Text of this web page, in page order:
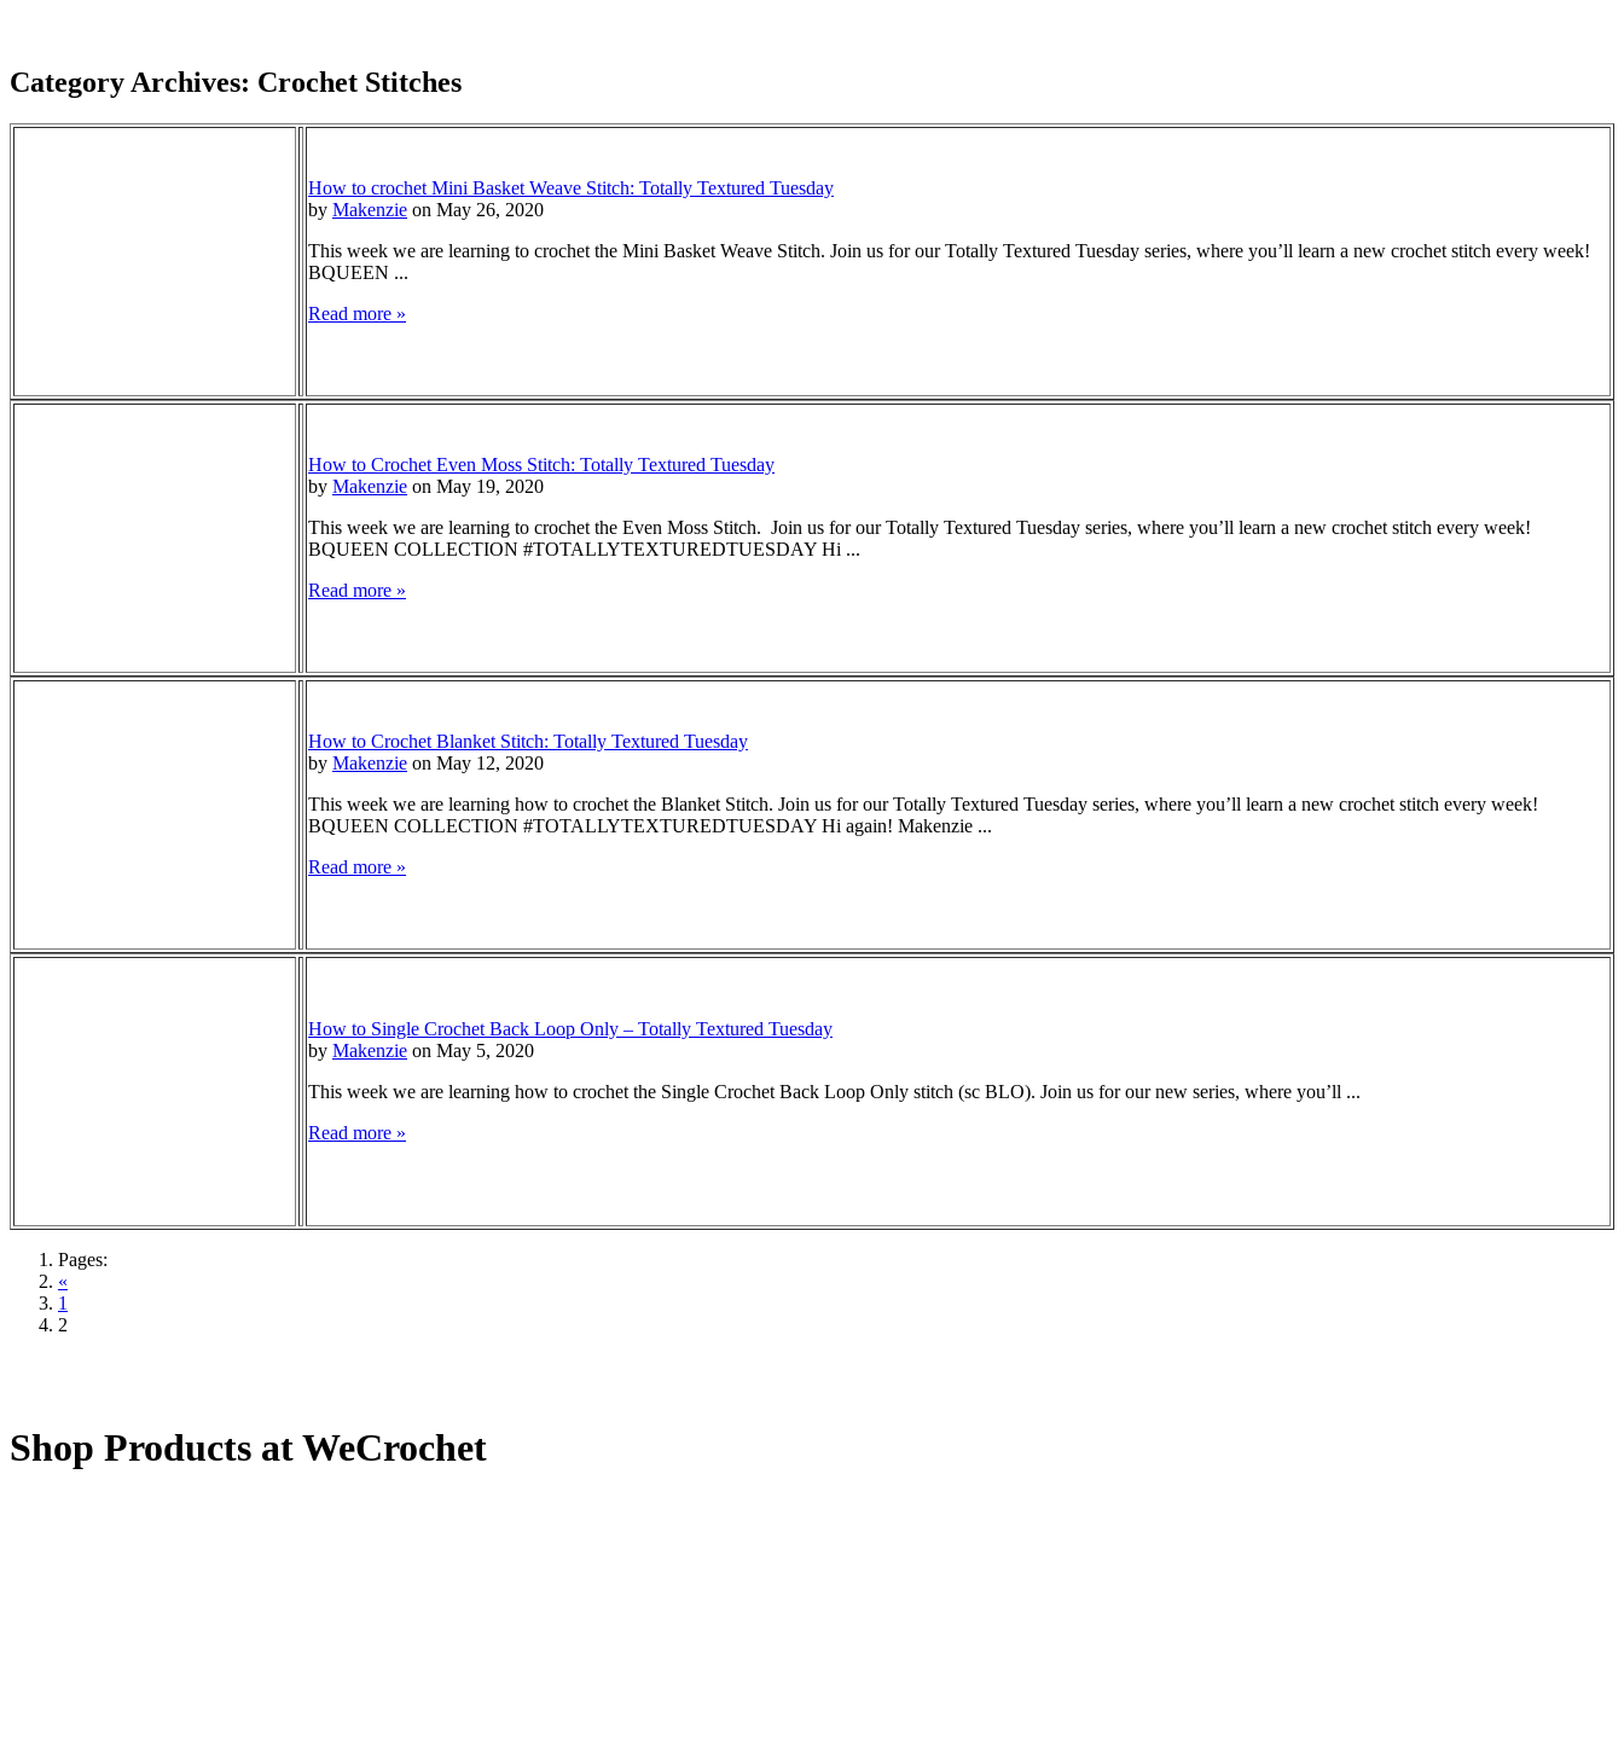
Category Archives: Crochet Stitches
How to crochet Mini Basket Weave Stitch: Totally Textured Tuesday
by Makenzie on May 26, 2020
This week we are learning to crochet the Mini Basket Weave Stitch. Join us for our Totally Textured Tuesday series, where you’ll learn a new crochet stitch every week!
BQUEEN ...
Read more »
How to Crochet Even Moss Stitch: Totally Textured Tuesday
by Makenzie on May 19, 2020
This week we are learning to crochet the Even Moss Stitch. Join us for our Totally Textured Tuesday series, where you’ll learn a new crochet stitch every week!
BQUEEN COLLECTION #TOTALLYTEXTUREDTUESDAY Hi ...
Read more »
How to Crochet Blanket Stitch: Totally Textured Tuesday
by Makenzie on May 12, 2020
This week we are learning how to crochet the Blanket Stitch. Join us for our Totally Textured Tuesday series, where you’ll learn a new crochet stitch every week!
BQUEEN COLLECTION #TOTALLYTEXTUREDTUESDAY Hi again! Makenzie ...
Read more »
How to Single Crochet Back Loop Only – Totally Textured Tuesday
by Makenzie on May 5, 2020
This week we are learning how to crochet the Single Crochet Back Loop Only stitch (sc BLO). Join us for our new series, where you’ll ...
Read more »
Pages:
«
1
2
Shop Products at WeCrochet